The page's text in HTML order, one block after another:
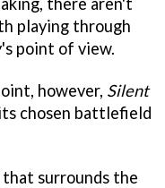
playing through
point of view.
however, Silent
chosen battlefield
surrounds the